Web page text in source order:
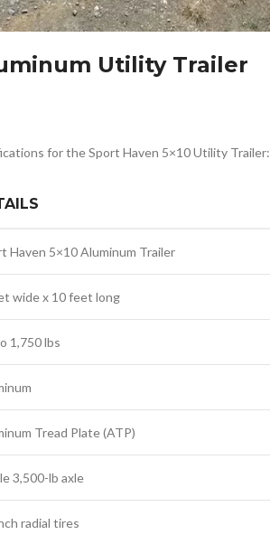
Utility Trailer
for the Sport Haven 5×10 Utility Trailer:
Haven 5×10 Aluminum Trailer
wide x 10 feet long
1,750 lbs
Tread Plate (ATP)
3,500-lb axle
radial tires